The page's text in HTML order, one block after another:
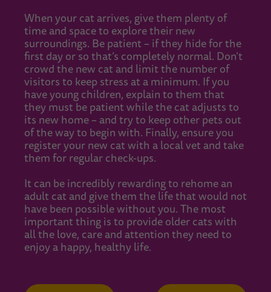
When your cat arrives, give them plenty of
time and space to explore their new
surroundings. Be patient – if they hide for the
first day or so that’s completely normal. Don’t
crowd the new cat and limit the number of
visitors to keep stress at a minimum. If you
have young children, explain to them that
they must be patient while the cat adjusts to
its new home – and try to keep other pets out
of the way to begin with. Finally, ensure you
register your new cat with a local vet and take
them for regular check-ups.
It can be incredibly rewarding to rehome an
adult cat and give them the life that would not
have been possible without you. The most
important thing is to provide older cats with
all the love, care and attention they need to
enjoy a happy, healthy life.